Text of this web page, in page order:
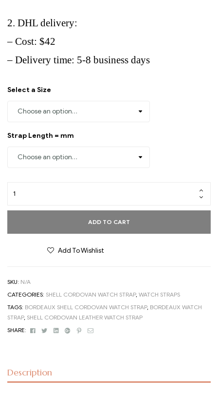
2. DHL delivery:
– Cost: $42
– Delivery time: 5-8 business days
Select a Size
Strap Length = mm
ADD TO CART
Add To Wishlist
SKU: N/A
CATEGORIES: SHELL CORDOVAN WATCH STRAP, WATCH STRAPS
TAGS: BORDEAUX SHELL CORDOVAN WATCH STRAP, BORDEAUX WATCH
STRAP, SHELL CORDOVAN LEATHER WATCH STRAP
SHARE:
FacebookTwitterLinkedinGoogle+Pinterest
Email
Description